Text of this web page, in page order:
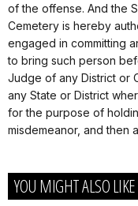
of the offense. And the
Cemetery is hereby
engaged in committing
to bring such person
Judge of any District or
any State or District
for the purpose of
misdemeanor, and then
YOU MIGHT ALSO LIKE